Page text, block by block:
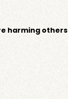
harming others